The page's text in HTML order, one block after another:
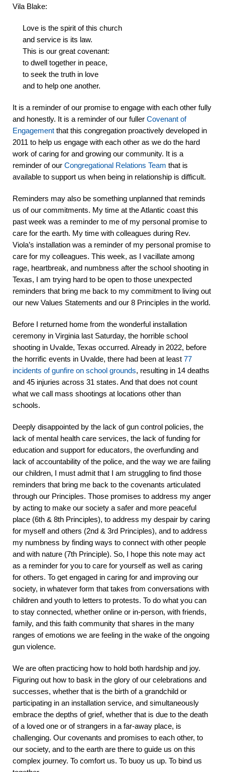
Vila Blake:
Love is the spirit of this church
and service is its law.
This is our great covenant:
to dwell together in peace,
to seek the truth in love
and to help one another.
It is a reminder of our promise to engage with each other fully
and honestly. It is a reminder of our fuller Covenant of
Engagement that this congregation proactively developed in
2011 to help us engage with each other as we do the hard
work of caring for and growing our community. It is a
reminder of our Congregational Relations Team that is
available to support us when being in relationship is difficult.
Reminders may also be something unplanned that reminds
us of our commitments. My time at the Atlantic coast this
past week was a reminder to me of my personal promise to
care for the earth. My time with colleagues during Rev.
Viola’s installation was a reminder of my personal promise to
care for my colleagues. This week, as I vacillate among
rage, heartbreak, and numbness after the school shooting in
Texas, I am trying hard to be open to those unexpected
reminders that bring me back to my commitment to living out
our new Values Statements and our 8 Principles in the world.
Before I returned home from the wonderful installation
ceremony in Virginia last Saturday, the horrible school
shooting in Uvalde, Texas occurred. Already in 2022, before
the horrific events in Uvalde, there had been at least 77
incidents of gunfire on school grounds, resulting in 14 deaths
and 45 injuries across 31 states. And that does not count
what we call mass shootings at locations other than
schools.
Deeply disappointed by the lack of gun control policies, the
lack of mental health care services, the lack of funding for
education and support for educators, the overfunding and
lack of accountability of the police, and the way we are failing
our children, I must admit that I am struggling to find those
reminders that bring me back to the covenants articulated
through our Principles. Those promises to address my anger
by acting to make our society a safer and more peaceful
place (6th & 8th Principles), to address my despair by caring
for myself and others (2nd & 3rd Principles), and to address
my numbness by finding ways to connect with other people
and with nature (7th Principle). So, I hope this note may act
as a reminder for you to care for yourself as well as caring
for others. To get engaged in caring for and improving our
society, in whatever form that takes from conversations with
children and youth to letters to protests. To do what you can
to stay connected, whether online or in-person, with friends,
family, and this faith community that shares in the many
ranges of emotions we are feeling in the wake of the ongoing
gun violence.
We are often practicing how to hold both hardship and joy.
Figuring out how to bask in the glory of our celebrations and
successes, whether that is the birth of a grandchild or
participating in an installation service, and simultaneously
embrace the depths of grief, whether that is due to the death
of a loved one or of strangers in a far-away place, is
challenging. Our covenants and promises to each other, to
our society, and to the earth are there to guide us on this
complex journey. To comfort us. To buoy us up. To bind us